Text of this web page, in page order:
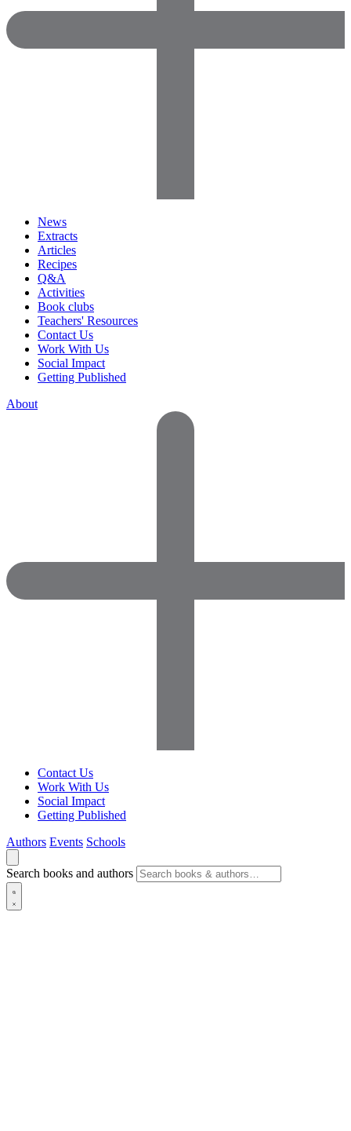
News
Extracts
Articles
Recipes
Q&A
Activities
Book clubs
Teachers' Resources
Contact Us
Work With Us
Social Impact
Getting Published
About
Contact Us
Work With Us
Social Impact
Getting Published
Authors Events Schools
Search books and authors